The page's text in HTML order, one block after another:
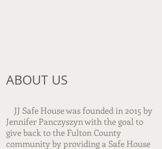
ABOUT US​
JJ Safe House was founded in 2015 by
Jennifer Panczyszyn with the goal to
give back to the Fulton County
community by providing a Safe House